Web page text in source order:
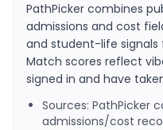
PathPicker combines
admissions and cost
and student-life
Match scores reflect
signed in and have
Sources: PathPicker
admissions/cost